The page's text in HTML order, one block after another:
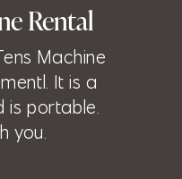
Rental
Machine
It is a
is portable.
you.